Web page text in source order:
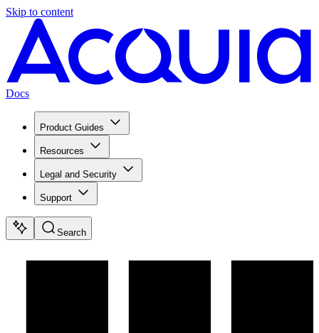
Skip to content
Docs
Product Guides
Resources
Legal and Security
Support
Search